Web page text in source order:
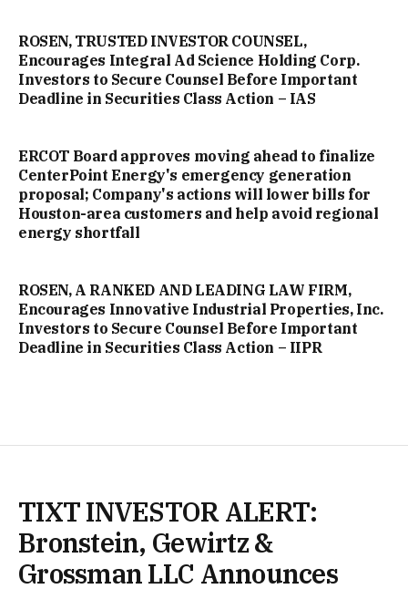
ROSEN, TRUSTED INVESTOR COUNSEL,
Encourages Integral Ad Science Holding Corp.
Investors to Secure Counsel Before Important
Deadline in Securities Class Action – IAS
ERCOT Board approves moving ahead to finalize
CenterPoint Energy's emergency generation
proposal; Company's actions will lower bills for
Houston-area customers and help avoid regional
energy shortfall
ROSEN, A RANKED AND LEADING LAW FIRM,
Encourages Innovative Industrial Properties, Inc.
Investors to Secure Counsel Before Important
Deadline in Securities Class Action – IIPR
TIXT INVESTOR ALERT:
Bronstein, Gewirtz &
Grossman LLC Announces